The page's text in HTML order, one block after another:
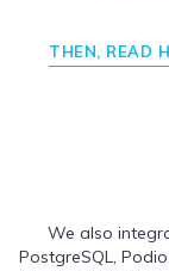
THEN, READ
We also
PostgreSQL
Podio